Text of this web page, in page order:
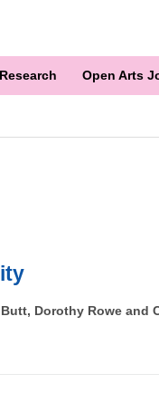
Research Open Arts
Dorothy Rowe and